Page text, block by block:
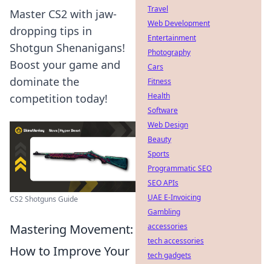
Master CS2 with jaw-
dropping tips in
Shotgun Shenanigans!
Boost your game and
dominate the
competition today!
CS2 Shotguns Guide
Mastering Movement:
How to Improve Your
Travel
Web Development
Entertainment
Photography
Cars
Fitness
Health
Software
Web Design
Beauty
Sports
Programmatic SEO
SEO APIs
UAE E-Invoicing
Gambling
accessories
tech accessories
tech gadgets